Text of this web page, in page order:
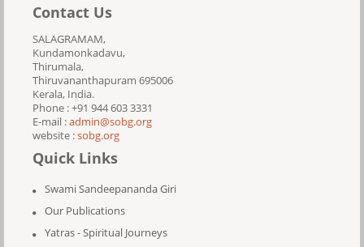
Contact Us
SALAGRAMAM,
Kundamonkadavu,
Thirumala,
Thiruvananthapuram 695006
Kerala, India.
Phone : +91 944 603 3331
E-mail :admin@sobg.org
website :sobg.org
Quick Links
Swami Sandeepananda Giri
Our Publications
Yatras - Spiritual Journeys